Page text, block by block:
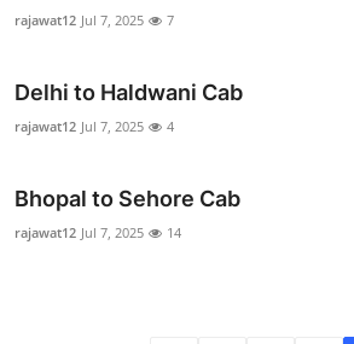
Finance
Real Estate
rajawat12 Jul 7, 2025 7
Delhi to Haldwani Cab
rajawat12 Jul 7, 2025 4
Bhopal to Sehore Cab
rajawat12 Jul 7, 2025 14